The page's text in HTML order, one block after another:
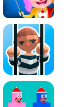
Baby Hazel Annual
Amaze Escape